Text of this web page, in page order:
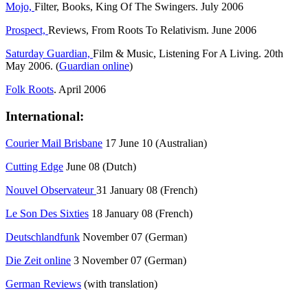
Mojo, Filter, Books, King Of The Swingers. July 2006
Prospect, Reviews, From Roots To Relativism. June 2006
Saturday Guardian, Film & Music, Listening For A Living. 20th
May 2006. (Guardian online)
Folk Roots. April 2006
International:
Courier Mail Brisbane 17 June 10 (Australian)
Cutting Edge June 08 (Dutch)
Nouvel Observateur31 January 08 (French)
Le Son Des Sixties 18 January 08 (French)
Deutschlandfunk November 07 (German)
Die Zeit online 3 November 07 (German)
German Reviews (with translation)